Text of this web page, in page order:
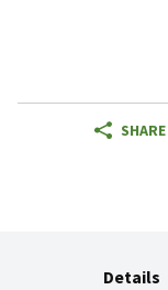
SHARE
Details